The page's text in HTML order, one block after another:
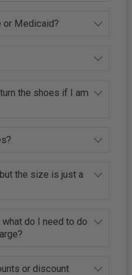
or Medicaid?
the shoes if I am
the size is just a
do I need to do
or discount